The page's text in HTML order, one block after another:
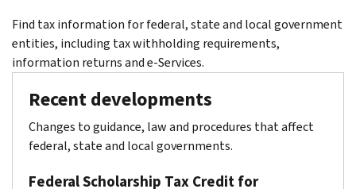
Body
Find tax information for federal, state and local government
entities, including tax withholding requirements,
information returns and e-Services.
Recent developments
Changes to guidance, law and procedures that affect
federal, state and local governments.
Federal Scholarship Tax Credit for